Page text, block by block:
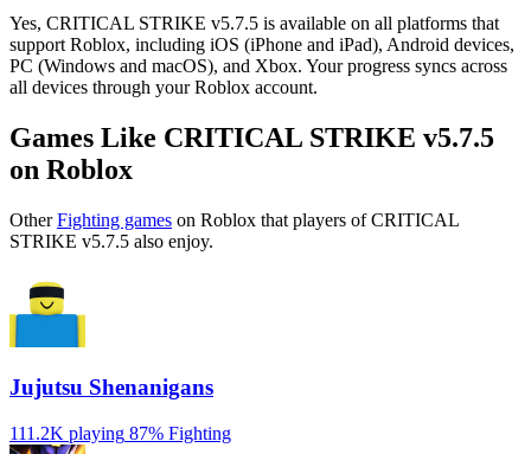
Yes, CRITICAL STRIKE v5.7.5 is available on all platforms that
support Roblox, including iOS (iPhone and iPad), Android devices,
PC (Windows and macOS), and Xbox. Your progress syncs across
all devices through your Roblox account.
Games Like CRITICAL STRIKE v5.7.5
on Roblox
OtherFighting games on Roblox that players of CRITICAL
STRIKE v5.7.5 also enjoy.
Jujutsu Shenanigans
111.2K playing 87% Fighting